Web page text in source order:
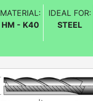
MATERIAL:
HM - K40
IDEAL FOR:
STEEL